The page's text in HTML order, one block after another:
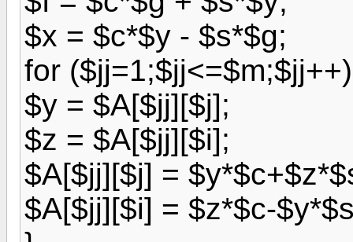
$x = $c*$y - $s*$g;
for
$y = $A[$jj][$j];
$z = $A[$jj][$i];
$A[$jj][$j] =
$A[$jj][$i] = $z*$c-